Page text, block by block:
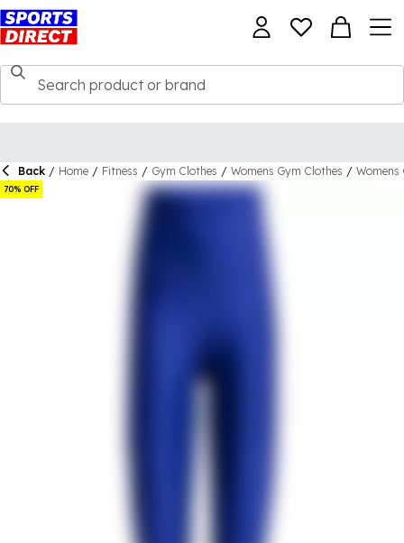
Back / Home / Fitness / Gym Clothes / Womens Gym Clothes /
70% OFF